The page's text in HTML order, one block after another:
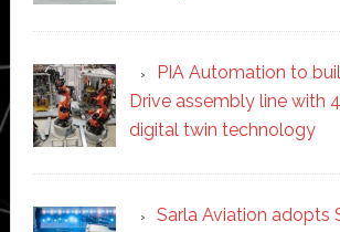
PIA Automation to
Drive assembly line with
digital twin technology
Sarla Aviation adopts